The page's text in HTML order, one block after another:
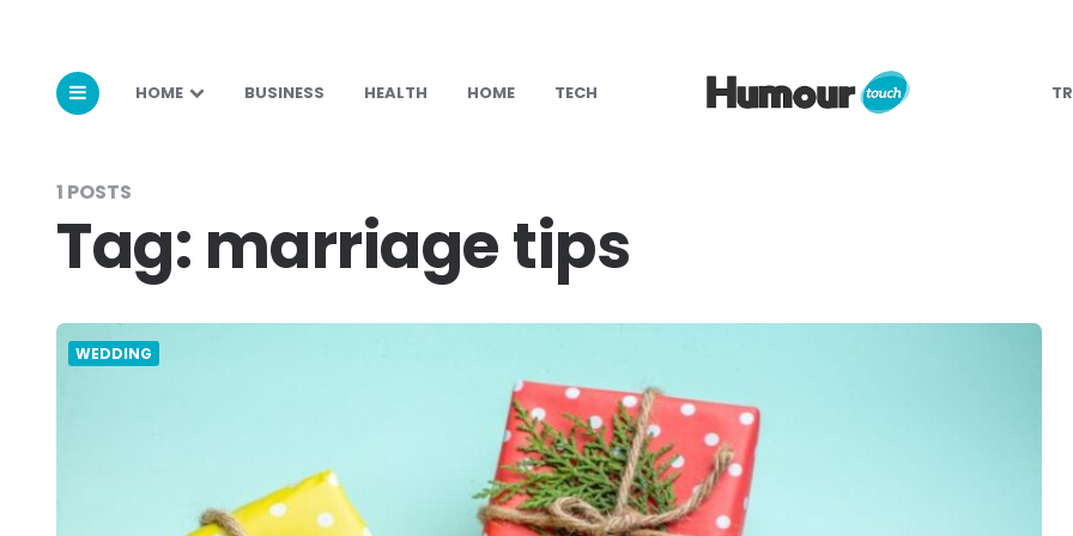
HOME BUSINESS HEALTH HOME TECH
1 POSTS
Tag: marriage tips
WEDDING